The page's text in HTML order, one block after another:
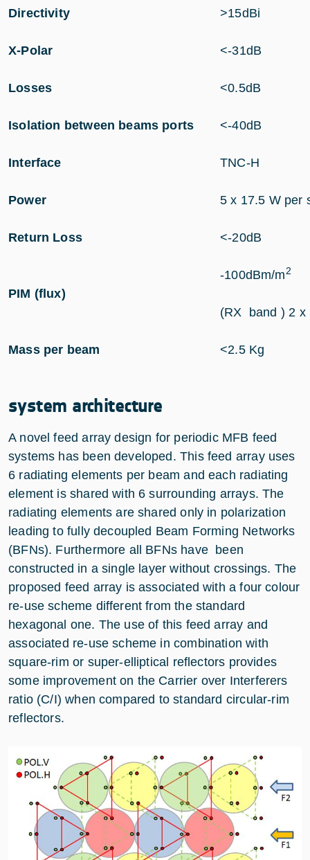
Directivity >15dBi
X-Polar <-31dB
Losses <0.5dB
Isolation between beams ports <-40dB
Interface TNC-H
Power 5 x 17.5 W per
Return Loss <-20dB
PIM (flux)
-100dBm/m2
(RX band ) 2 x
Mass per beam <2.5 Kg
system architecture
A novel feed array design for periodic MFB feed
systems has been developed. This feed array uses
6 radiating elements per beam and each radiating
element is shared with 6 surrounding arrays. The
radiating elements are shared only in polarization
leading to fully decoupled Beam Forming Networks
(BFNs). Furthermore all BFNs have been
constructed in a single layer without crossings. The
proposed feed array is associated with a four colour
re-use scheme different from the standard
hexagonal one. The use of this feed array and
associated re-use scheme in combination with
square-rim or super-elliptical reflectors provides
some improvement on the Carrier over Interferers
ratio (C/I) when compared to standard circular-rim
reflectors.